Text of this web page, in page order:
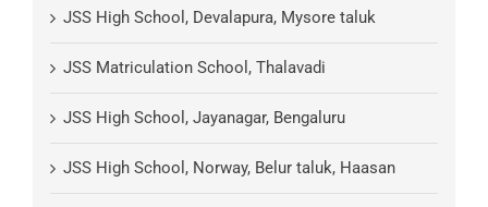
JSS High School, Devalapura, Mysore taluk
JSS Matriculation School, Thalavadi
JSS High School, Jayanagar, Bengaluru
JSS High School, Norway, Belur taluk, Haasan